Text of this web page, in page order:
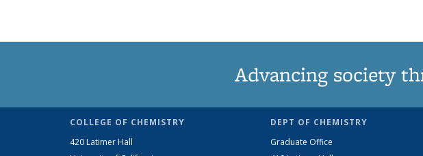
Advancing society
COLLEGE OF CHEMISTRY
420 Latimer Hall
DEPT OF CHEMISTRY
Graduate Office